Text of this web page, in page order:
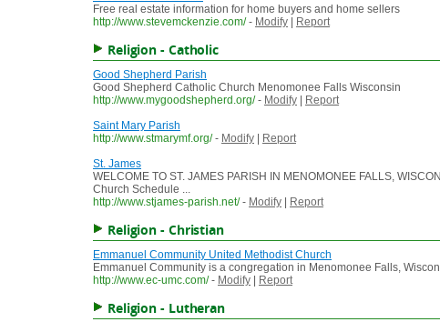
Free real estate information for home buyers and home sellers
http://www.stevemckenzie.com/ - Modify Report
Religion - Catholic
Good Shepherd Parish
Good Shepherd Catholic Church Menomonee Falls Wisconsin
http://www.mygoodshepherd.org/ - Modify
Report
Saint Mary Parish
http://www.stmarymf.org/ - Modify
Report
St. James
WELCOME TO ST. JAMES PARISH IN MENOMONEE FALLS,
Church Schedule ...
http://www.stjames-parish.net/ - Modify Report
Religion - Christian
Emmanuel Community United Methodist Church
Emmanuel Community is a congregation in Menomonee Falls,
http://www.ec-umc.com/ - Modify Report
Religion - Lutheran